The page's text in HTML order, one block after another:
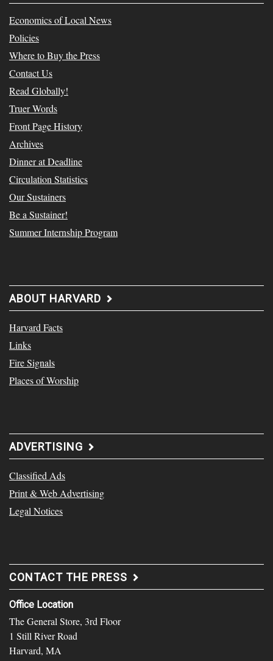
Economics of Local News
Policies
Where to Buy the Press
Contact Us
Read Globally!
Truer Words
Front Page History
Archives
Dinner at Deadline
Circulation Statistics
Our Sustainers
Be a Sustainer!
Summer Internship Program
ABOUT HARVARD
Harvard Facts
Links
Fire Signals
Places of Worship
ADVERTISING
Classified Ads
Print & Web Advertising
Legal Notices
CONTACT THE PRESS
Office Location
The General Store, 3rd Floor
1 Still River Road
Harvard, MA